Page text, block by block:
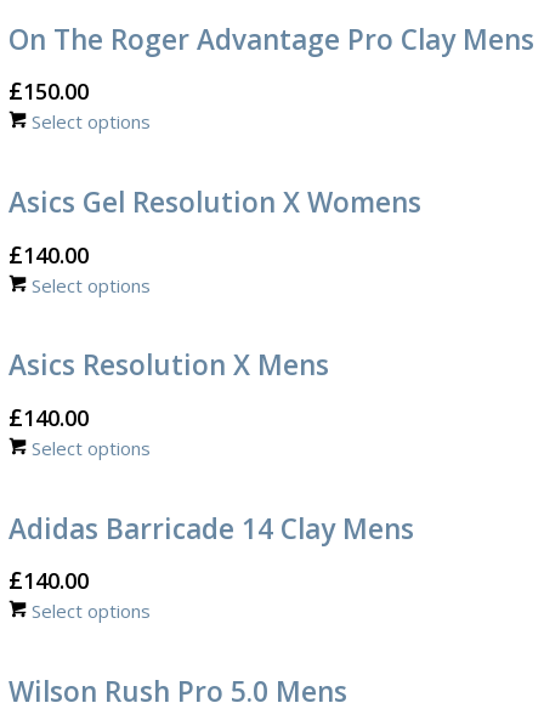
On The Roger Advantage Pro Clay Mens
£150.00
Select options
Asics Gel Resolution X Womens
£140.00
Select options
Asics Resolution X Mens
£140.00
Select options
Adidas Barricade 14 Clay Mens
£140.00
Select options
Wilson Rush Pro 5.0 Mens